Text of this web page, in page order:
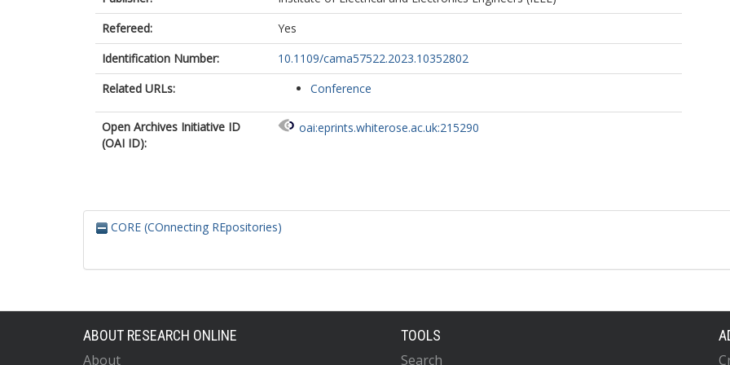
Refereed:
Yes
Identification Number:
10.1109/cama57522.2023.10352802
Related URLs:
Conference
Open Archives Initiative ID
(OAI ID):
oai:eprints.whiterose.ac.uk:215290
CORE (COnnecting REpositories)
ABOUT RESEARCH ONLINE
About
TOOLS
Search